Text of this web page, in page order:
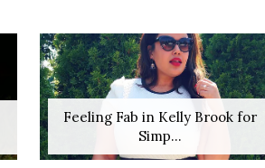
Feeling Fab in Kelly Brook for
Simp...